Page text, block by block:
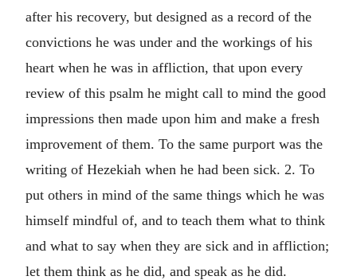
after his recovery, but designed as a record of the
convictions he was under and the workings of his
heart when he was in affliction, that upon every
review of this psalm he might call to mind the good
impressions then made upon him and make a fresh
improvement of them. To the same purport was the
writing of Hezekiah when he had been sick. 2. To
put others in mind of the same things which he was
himself mindful of, and to teach them what to think
and what to say when they are sick and in affliction;
let them think as he did, and speak as he did.